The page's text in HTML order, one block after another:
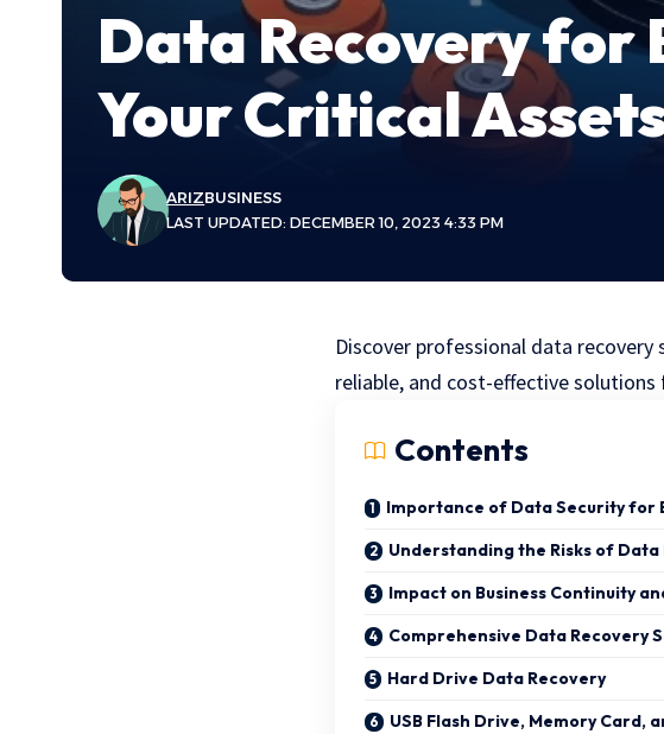
Data Recovery for
Your Critical
LAST UPDATED: DECEMBER 10, 2023 4:33 PM
ARIZBUSINESS
Discover professional data recovery
reliable, and cost-effective solutions
Contents
Importance of Data Security for
Understanding the Risks of Data
Impact on Business Continuity
Comprehensive Data Recovery
Hard Drive Data Recovery
USB Flash Drive, Memory Card,